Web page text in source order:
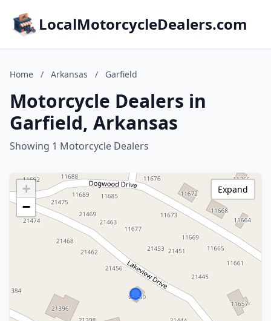
LocalMotorcycleDealers.com
Home / Arkansas / Garfield
Motorcycle Dealers in
Garfield, Arkansas
Showing 1 Motorcycle Dealers
+
−
Expand